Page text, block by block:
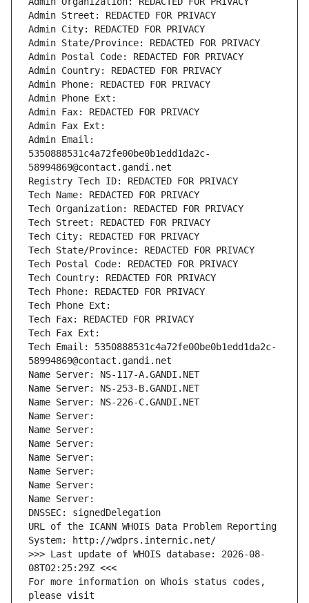
Admin Street: REDACTED FOR PRIVACY
Admin City: REDACTED FOR PRIVACY
Admin State/Province: REDACTED FOR PRIVACY
Admin Postal Code: REDACTED FOR PRIVACY
Admin Country: REDACTED FOR PRIVACY
Admin Phone: REDACTED FOR PRIVACY
Admin Phone Ext:
Admin Fax: REDACTED FOR PRIVACY
Admin Fax Ext:
Admin Email:
5350888531c4a72fe00be0b1edd1da2c-
58994869@contact.gandi.net
Registry Tech ID: REDACTED FOR PRIVACY
Tech Name: REDACTED FOR PRIVACY
Tech Organization: REDACTED FOR PRIVACY
Tech Street: REDACTED FOR PRIVACY
Tech City: REDACTED FOR PRIVACY
Tech State/Province: REDACTED FOR PRIVACY
Tech Postal Code: REDACTED FOR PRIVACY
Tech Country: REDACTED FOR PRIVACY
Tech Phone: REDACTED FOR PRIVACY
Tech Phone Ext:
Tech Fax: REDACTED FOR PRIVACY
Tech Fax Ext:
Tech Email: 5350888531c4a72fe00be0b1edd1da2c-
58994869@contact.gandi.net
Name Server: NS-117-A.GANDI.NET
Name Server: NS-253-B.GANDI.NET
Name Server: NS-226-C.GANDI.NET
Name Server:
Name Server:
Name Server:
Name Server:
Name Server:
Name Server:
Name Server:
DNSSEC: signedDelegation
URL of the ICANN WHOIS Data Problem Reporting
System: http://wdprs.internic.net/
>>> Last update of WHOIS database: 2026-08-
08T02:25:29Z <<<
For more information on Whois status codes,
please visit